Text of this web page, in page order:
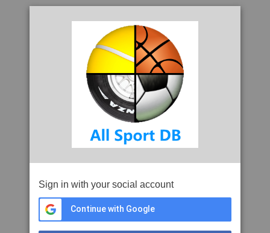
Sign in with your social account
Continue with Google